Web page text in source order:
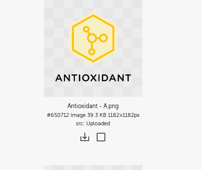
Antioxidant - A.png
#650712 Image 39.3 KB 1182×1182px
Uploaded